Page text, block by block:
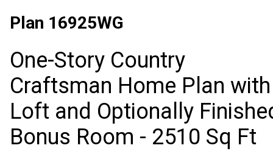
Plan 16925WG
One-Story Country
Craftsman Home Plan with
Loft and Optionally
Bonus Room - 2510 Sq Ft